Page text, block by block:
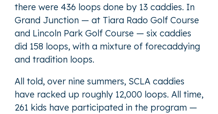
there were 436 loops done by 13 caddies. In
Grand Junction — at Tiara Rado Golf Course
and Lincoln Park Golf Course — six caddies
did 158 loops, with a mixture of forecaddying
and tradition loops.
All told, over nine summers, SCLA caddies
have racked up roughly 12,000 loops. All time,
261 kids have participated in the program —